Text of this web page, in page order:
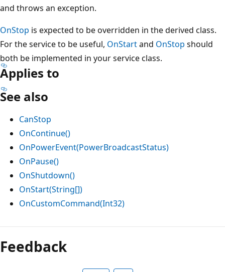
and throws an exception.
OnStop is expected to be overridden in the derived class.
For the service to be useful, OnStartand OnStop should
both be implemented in your service class.
Applies to
See also
CanStop
OnContinue()
OnPowerEvent(PowerBroadcastStatus)
OnPause()
OnShutdown()
OnStart(String[])
OnCustomCommand(Int32)
Reading
mode
disabled
Feedback